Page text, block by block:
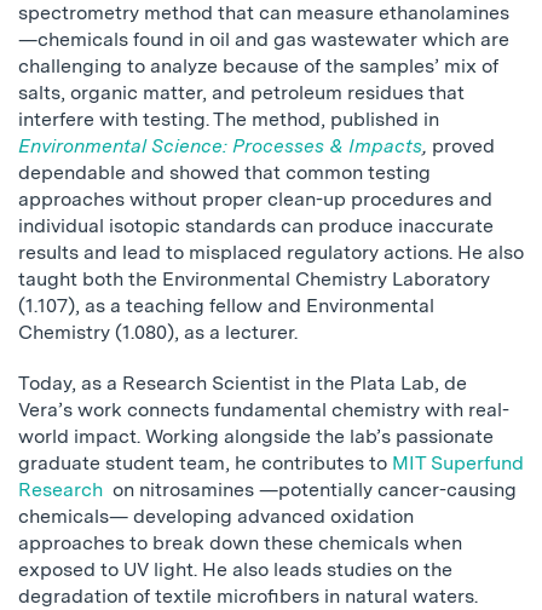
spectrometry method that can measure ethanolamines
—chemicals found in oil and gas wastewater which are
challenging to analyze because of the samples’ mix of
salts, organic matter, and petroleum residues that
interfere with testing. The method, published in
Environmental Science: Processes & Impacts, proved
dependable and showed that common testing
approaches without proper clean-up procedures and
individual isotopic standards can produce inaccurate
results and lead to misplaced regulatory actions. He also
taught both the Environmental Chemistry Laboratory
(1.107), as a teaching fellow and Environmental
Chemistry (1.080), as a lecturer.
Today, as a Research Scientist in the Plata Lab, de
Vera’s work connects fundamental chemistry with real-
world impact. Working alongside the lab’s passionate
graduate student team, he contributes to MIT Superfund
Research on nitrosamines —potentially cancer-causing
chemicals— developing advanced oxidation
approaches to break down these chemicals when
exposed to UV light. He also leads studies on the
degradation of textile microfibers in natural waters.